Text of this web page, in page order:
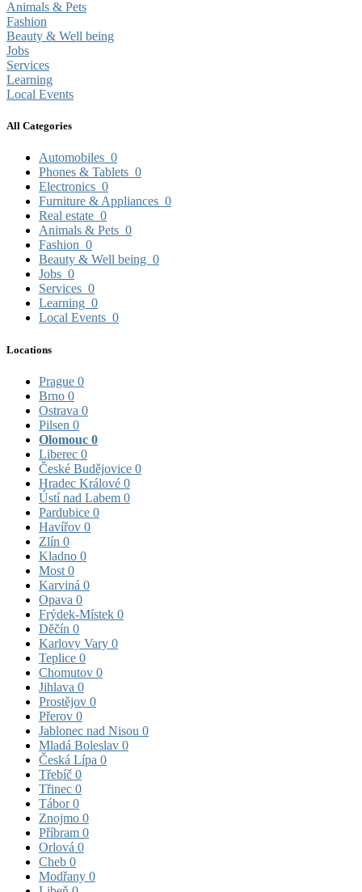
Animals & Pets
Fashion
Beauty & Well being
Jobs
Services
Learning
Local Events
All Categories
Automobiles 0
Phones & Tablets 0
Electronics 0
Furniture & Appliances 0
Real estate 0
Animals & Pets 0
Fashion 0
Beauty & Well being 0
Jobs 0
Services 0
Learning 0
Local Events 0
Locations
Prague 0
Brno 0
Ostrava 0
Pilsen 0
Olomouc 0
Liberec 0
České Budějovice 0
Hradec Králové 0
Ústí nad Labem 0
Pardubice 0
Havířov 0
Zlín 0
Kladno 0
Most 0
Karviná 0
Opava 0
Frýdek-Místek 0
Děčín 0
Karlovy Vary 0
Teplice 0
Chomutov 0
Jihlava 0
Prostějov 0
Přerov 0
Jablonec nad Nisou 0
Mladá Boleslav 0
Česká Lípa 0
Třebíč 0
Třinec 0
Tábor0
Znojmo 0
Příbram 0
Orlová 0
Cheb 0
Modřany 0